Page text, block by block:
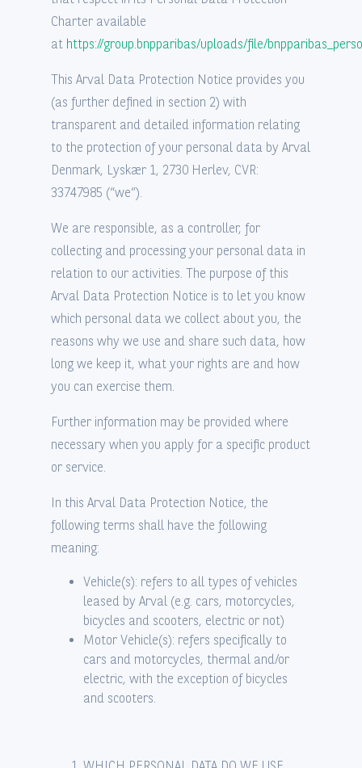
Charter available
at https://group.bnpparibas/uploads/file/
This Arval Data Protection Notice provides you
(as further defined in section 2) with
transparent and detailed information relating
to the protection of your personal data by Arval
Denmark, Lyskær 1, 2730 Herlev, CVR:
33747985 (“we”).
We are responsible, as a controller, for
collecting and processing your personal data in
relation to our activities. The purpose of this
Arval Data Protection Notice is to let you know
which personal data we collect about you, the
reasons why we use and share such data, how
long we keep it, what your rights are and how
you can exercise them.
Further information may be provided where
necessary when you apply for a specific product
or service.
In this Arval Data Protection Notice, the
following terms shall have the following
meaning:
Vehicle(s): refers to all types of vehicles
leased by Arval (e.g. cars, motorcycles,
bicycles and scooters, electric or not)
Motor Vehicle(s): refers specifically to
cars and motorcycles, thermal and/or
electric, with the exception of bicycles
and scooters.